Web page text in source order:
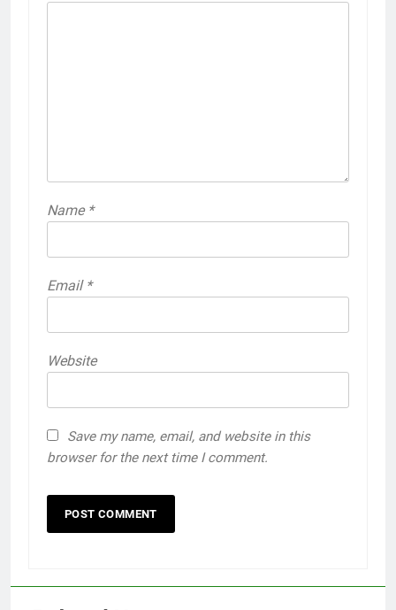
Name *
Email *
Website
Save my name, email, and website in this
browser for the next time I comment.